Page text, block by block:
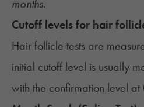
months.
Cutoff levels for hair
Hair follicle tests are
initial cutoff level is usually
with the confirmation level